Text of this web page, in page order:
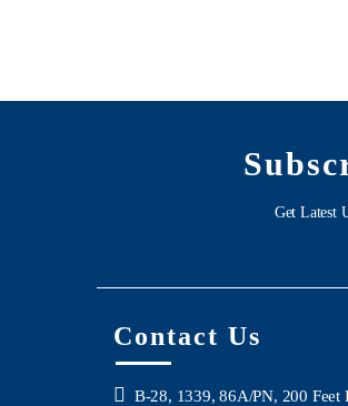
Get Latest
Contact Us
B-28, 1339, 86A/PN, 200 Feet